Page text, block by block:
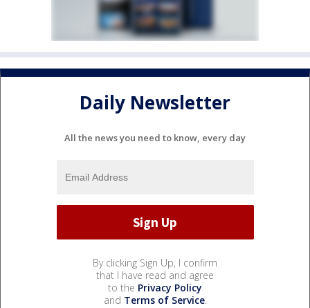
Daily Newsletter
All the news you need to know, every day
By clicking Sign Up, I confirm
that I have read and agree
to the Privacy Policy
and Terms of Service.